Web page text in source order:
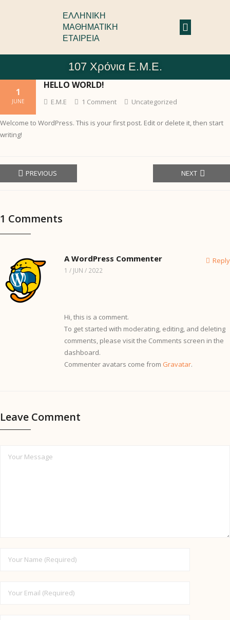
ΕΛΛΗΝΙΚΗ
ΜΑΘΗΜΑΤΙΚΗ
ΕΤΑΙΡΕΙΑ
107 Χρόνια Ε.Μ.Ε.
HELLO WORLD!
1
JUNE Ε.Μ.Ε 1 Comment Uncategorized
Welcome to WordPress. This is your first post. Edit or delete it, then start
writing!
PREVIOUS NEXT
1 Comments
A WordPress Commenter
1 / JUN / 2022
Reply
Hi, this is a comment.
To get started with moderating, editing, and deleting
comments, please visit the Comments screen in the
dashboard.
Commenter avatars come from Gravatar.
Leave Comment